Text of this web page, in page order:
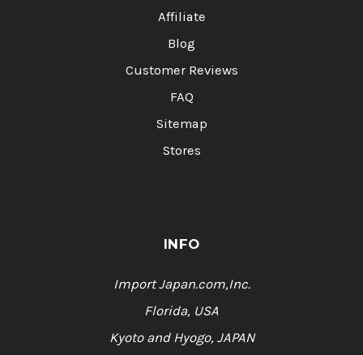
Affiliate
Blog
Customer Reviews
FAQ
Sitemap
Stores
INFO
Import Japan.com,Inc.
Florida, USA
Kyoto and Hyogo, JAPAN